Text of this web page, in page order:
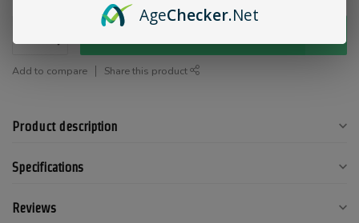
Add to compare Share this product
Product description
Specifications
Reviews
AgeChecker.Net